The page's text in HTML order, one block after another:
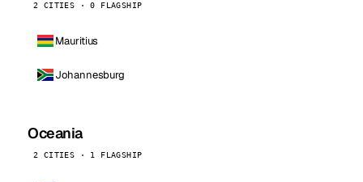
2 CITIES · 0 FLAGSHIP
Mauritius
Johannesburg
Oceania
2 CITIES · 1 FLAGSHIP